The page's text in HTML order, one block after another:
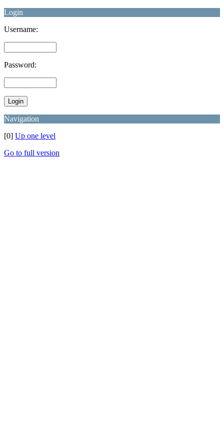
Login
Username:
Password:
Navigation
[0] Up one level
Go to full version